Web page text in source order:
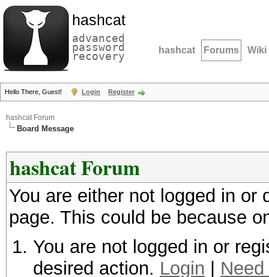
hashcat
advanced
password
recovery hashcat Forums Wiki
Hello There, Guest! Login Register
hashcat Forum
Board Message
hashcat Forum
You are either not logged in
page. This could be because
You are not logged in or
desired action. Login